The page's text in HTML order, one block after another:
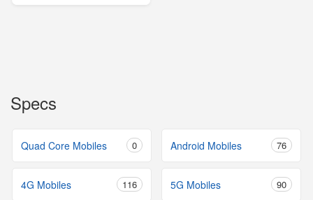
Specs
Quad Core Mobiles 0 Android Mobiles 76
4G Mobiles 116 5G Mobiles 90